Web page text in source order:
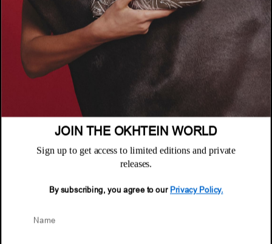
Where to Buy
POLICIES
Terms & Conditions
CUSTOMER SUPPORT
Returns & Exchanges
NEWSLETTER
© 2026 Okhtein International FZE
JOIN THE OKHTEIN WORLD
Sign up to get access to limited editions and private
releases.
By subscribing, you agree to our Privacy Policy.